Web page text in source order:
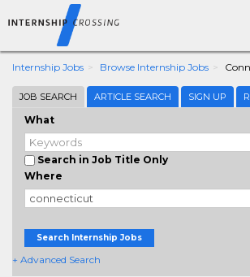
Internship Jobs Browse Internship Jobs
JOB SEARCH ARTICLE SEARCH SIGN UP
What
Search in Job Title Only
Where
Search Internship Jobs
+ Advanced Search